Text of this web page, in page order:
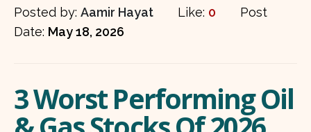
Posted by: Aamir Hayat Like: 0
Post
Date: May 18, 2026
3 Worst Performing Oil